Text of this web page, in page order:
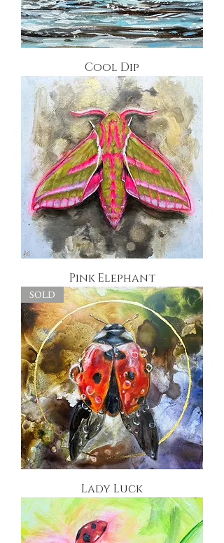
Cool Dip
Pink Elephant
SOLD
Lady Luck